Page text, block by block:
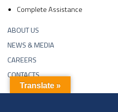
Complete Assistance
ABOUT US
NEWS & MEDIA
CAREERS
CONTACTS
Translate »